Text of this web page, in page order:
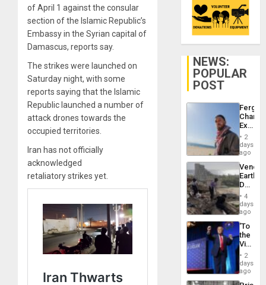
of April 1 against the consular
section of the Islamic Republic’s
Embassy in the Syrian capital of
Damascus, reports say.
The strikes were launched on
Saturday night, with some
reports saying that the Islamic
Republic launched a number of
attack drones towards the
occupied territories.
Iran has not officially
acknowledged
retaliatory strikes yet.
NEWS:
POPULAR
POST
Fergie
in
Spain
2
days
ago
Death
Toll
6,125;
US
Flights
4
days
ago
‘To
the
Victor
Belong
the
Spoils’:
Trump
2
days
ago